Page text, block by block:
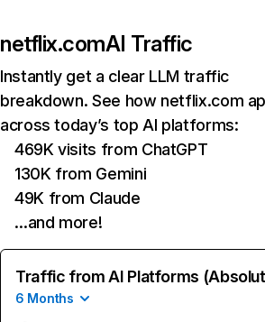
netflix.comAI Traffic
Instantly get a clear LLM traffic
breakdown. See how netflix.com
across today’s top AI platforms:
469K visits from ChatGPT
130K from Gemini
49K from Claude
…and more!
Traffic from AI Platforms
6 Months